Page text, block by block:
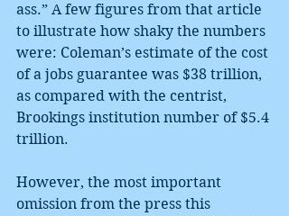
ass.” A few figures from that article
to illustrate how shaky the numbers
were: Coleman’s estimate of the cost
of a jobs guarantee was $38 trillion,
as compared with the centrist,
Brookings institution number of $5.4
trillion.
However, the most important
omission from the press this